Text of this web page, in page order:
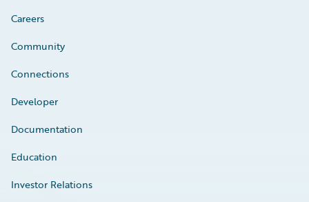
Careers
Community
Connections
Developer
Documentation
Education
Investor Relations